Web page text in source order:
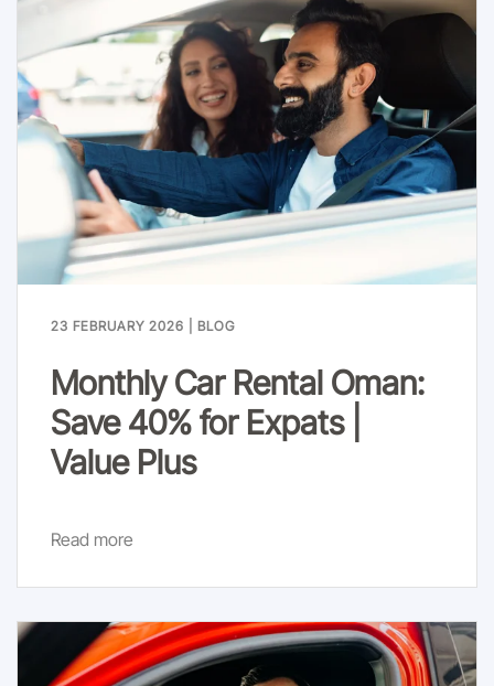
23 FEBRUARY 2026 BLOG
Monthly Car Rental Oman:
Save 40% for Expats |
Value Plus
Read more